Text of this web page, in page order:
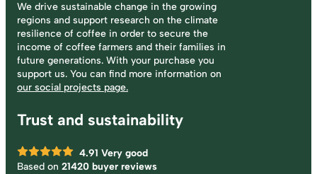
We drive sustainable change in the growing
regions and support research on the climate
resilience of coffee in order to secure the
income of coffee farmers and their families in
future generations. With your purchase you
support us. You can find more information on
our social projects page.
Trust and sustainability
4.91 Very good
Based on 21420 buyer reviews